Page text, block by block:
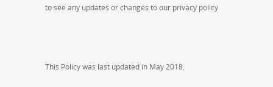
to see any updates or changes to our privacy policy.
This Policy was last updated in May 2018.